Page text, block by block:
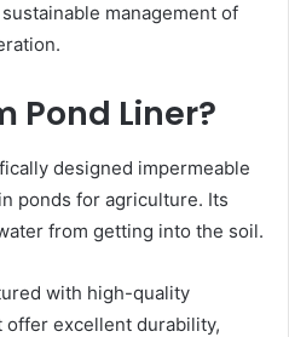
management of
Pond Liner?
designed impermeable
ponds for agriculture. Its
from getting into the soil.
with high-quality
offer excellent durability,